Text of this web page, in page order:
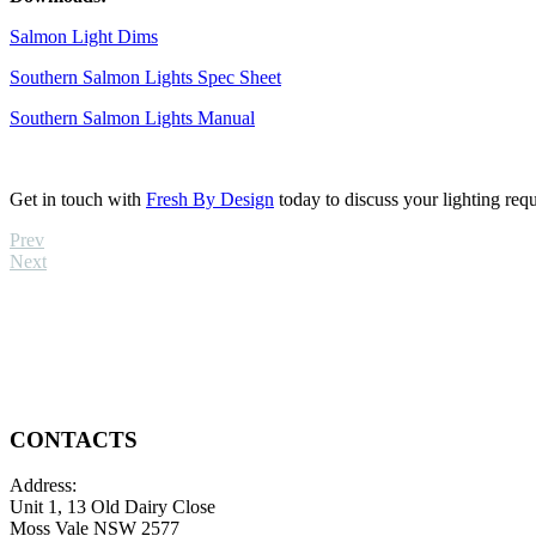
Salmon Light Dims
Southern Salmon Lights Spec Sheet
Southern Salmon Lights Manual
Get in touch with Fresh By Design today to discuss your lighting
Prev
Next
CONTACTS
Address:
Unit 1, 13 Old Dairy Close
Moss Vale NSW 2577